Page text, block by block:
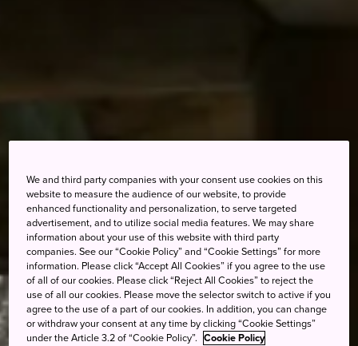
We and third party companies with your consent use cookies on this
website to measure the audience of our website, to provide
enhanced functionality and personalization, to serve targeted
advertisement, and to utilize social media features. We may share
information about your use of this website with third party
companies. See our “Cookie Policy” and “Cookie Settings” for more
information. Please click “Accept All Cookies” if you agree to the use
of all of our cookies. Please click “Reject All Cookies” to reject the
use of all our cookies. Please move the selector switch to active if you
agree to the use of a part of our cookies. In addition, you can change
or withdraw your consent at any time by clicking “Cookie Settings”
under the Article 3.2 of “Cookie Policy”. Cookie Policy